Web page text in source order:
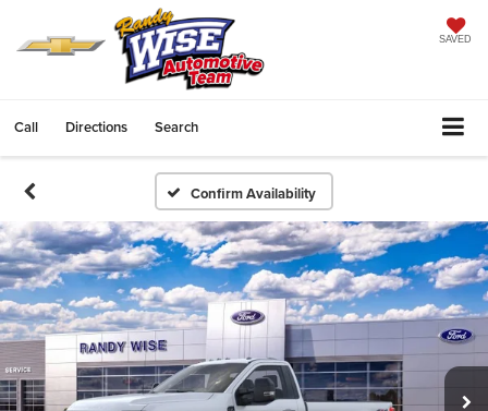
SAVED
Call Directions Search
Confirm Availability